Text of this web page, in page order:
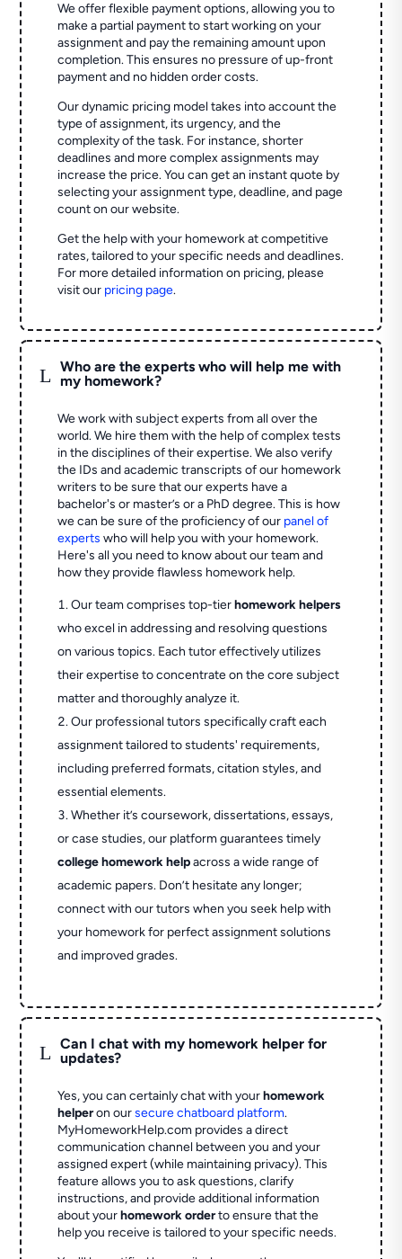
We offer flexible payment options, allowing you to
make a partial payment to start working on your
assignment and pay the remaining amount upon
completion. This ensures no pressure of up-front
payment and no hidden order costs.
Our dynamic pricing model takes into account the
type of assignment, its urgency, and the
complexity of the task. For instance, shorter
deadlines and more complex assignments may
increase the price. You can get an instant quote by
selecting your assignment type, deadline, and page
count on our website.
Get the help with your homework at competitive
rates, tailored to your specific needs and deadlines.
For more detailed information on pricing, please
visit our pricing page.
L
Who are the experts who will help me with
my homework?
We work with subject experts from all over the
world. We hire them with the help of complex tests
in the disciplines of their expertise. We also verify
the IDs and academic transcripts of our homework
writers to be sure that our experts have a
bachelor's or master’s or a PhD degree. This is how
we can be sure of the proficiency of our panel of
experts who will help you with your homework.
Here's all you need to know about our team and
how they provide flawless homework help.
Our team comprises top-tierhomework helpers
who excel in addressing and resolving questions
on various topics. Each tutor effectively utilizes
their expertise to concentrate on the core subject
matter and thoroughly analyze it.
Our professional tutors specifically craft each
assignment tailored to students' requirements,
including preferred formats, citation styles, and
essential elements.
Whether it’s coursework, dissertations, essays,
or case studies, our platform guarantees timely
college homework helpacross a wide range of
academic papers. Don’t hesitate any longer;
connect with our tutors when you seek help with
your homework for perfect assignment solutions
and improved grades.
L
Can I chat with my homework helper for
updates?
Yes, you can certainly chat with yourhomework
helperon oursecure chatboard platform.
MyHomeworkHelp.com provides a direct
communication channel between you and your
assigned expert (while maintaining privacy). This
feature allows you to ask questions, clarify
instructions, and provide additional information
about yourhomework orderto ensure that the
help you receive is tailored to your specific needs.